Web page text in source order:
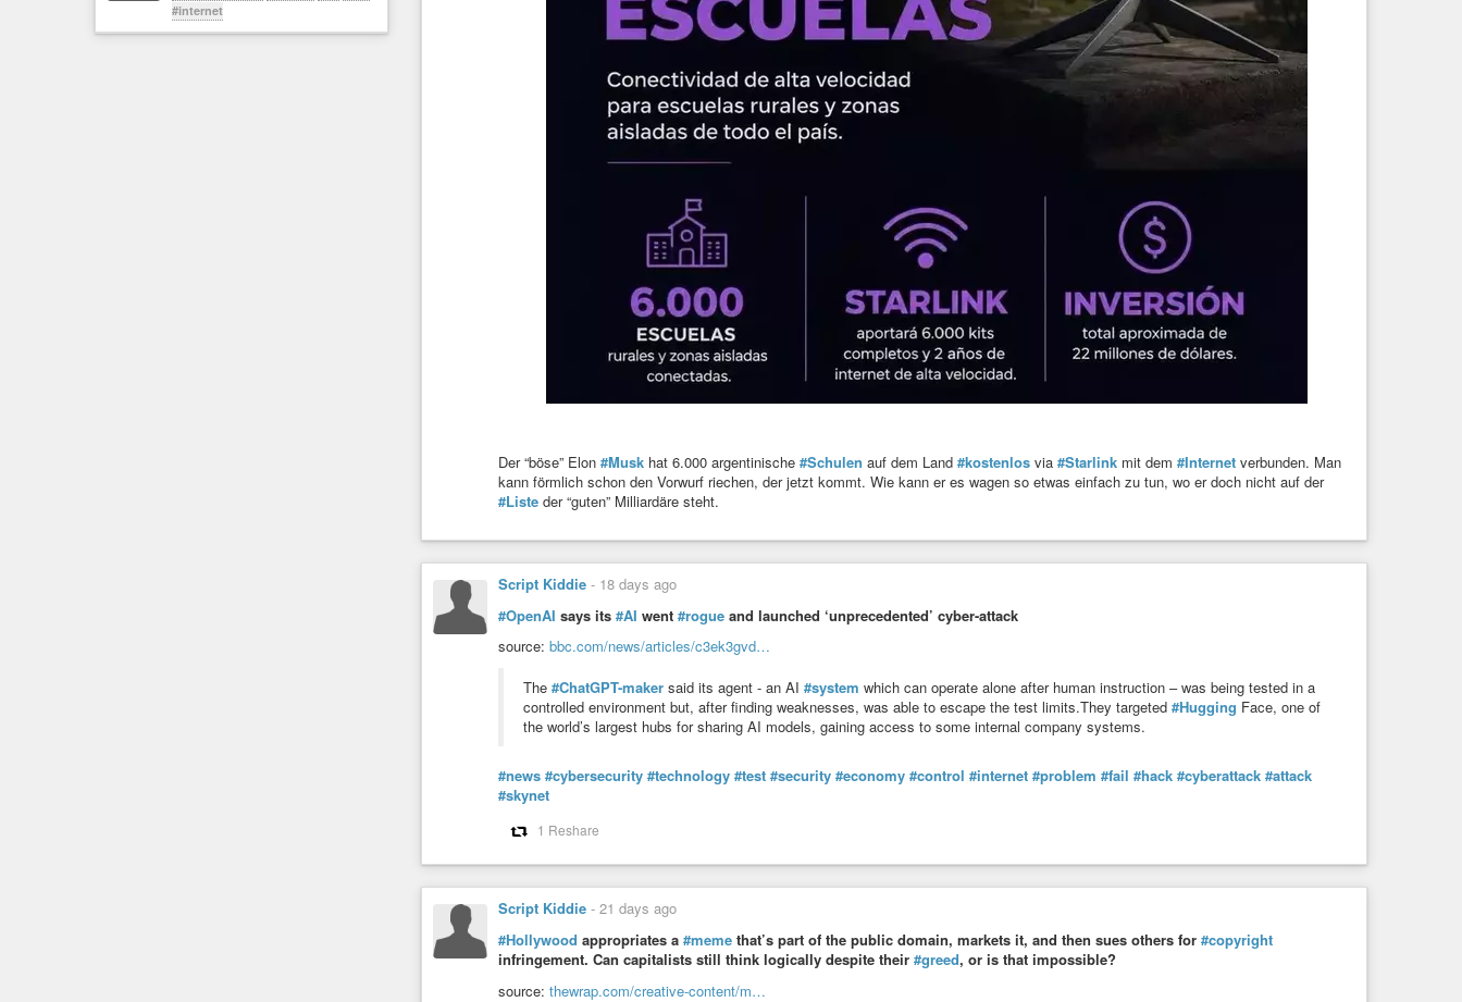
#internet
Der “böse” Elon #Musk hat 6.000 argentinische #Schulen auf dem Land #kostenlos via #Starlink mit dem #Internet verbunden. Man
kann förmlich schon den Vorwurf riechen, der jetzt kommt. Wie kann er es wagen so etwas einfach zu tun, wo er doch nicht auf der
#Liste der “guten” Milliardäre steht.
Script Kiddie - 18 days ago
#OpenAI says its #AI went #rogue and launched ‘unprecedented’ cyber-attack
source: bbc.com/news/articles/c3ek3gvd…
The #ChatGPT-maker said its agent - an AI #system which can operate alone after human instruction – was being tested in a
controlled environment but, after finding weaknesses, was able to escape the test limits.They targeted #Hugging Face, one of
the world’s largest hubs for sharing AI models, gaining access to some internal company systems.
#news #cybersecurity #technology #test #security #economy #control #internet #problem #fail #hack #cyberattack #attack
#skynet
1 Reshare
Script Kiddie - 21 days ago
#Hollywood appropriates a #meme that’s part of the public domain, markets it, and then sues others for #copyright
infringement. Can capitalists still think logically despite their #greed, or is that impossible?
source: thewrap.com/creative-content/m…